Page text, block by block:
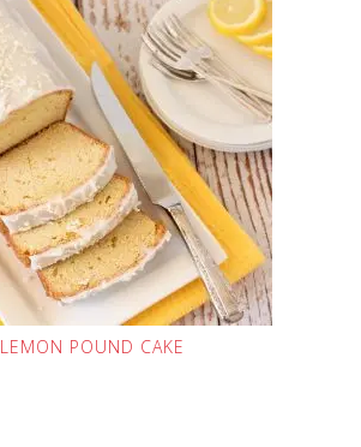
LEMON POUND CAKE